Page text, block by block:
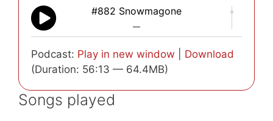
#882 Snowmagone
—
Podcast: Play in new window
Download
(Duration: 56:13 — 64.4MB)
Songs played